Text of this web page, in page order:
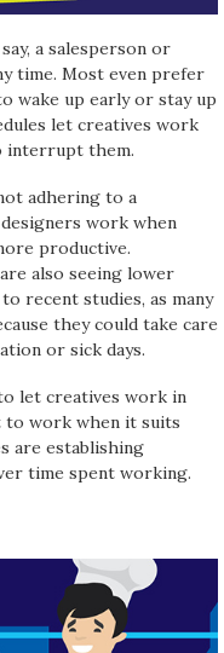
a salesperson or
time. Most even prefer
wake up early or stay up
let creatives work
interrupt them.
adhering to a
work when
productive.
also seeing lower
recent studies, as many
they could take care
or sick days.
let creatives work in
to work when it suits
are establishing
time spent working.